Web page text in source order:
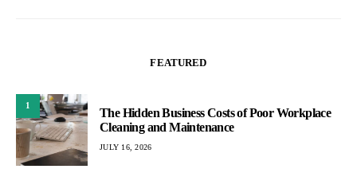
FEATURED
1
The Hidden Business Costs of Poor Workplace
Cleaning and Maintenance
JULY 16, 2026